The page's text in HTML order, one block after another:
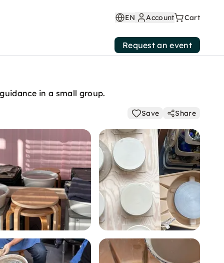
EN Account Cart
Request an event
in a small group.
Save Share